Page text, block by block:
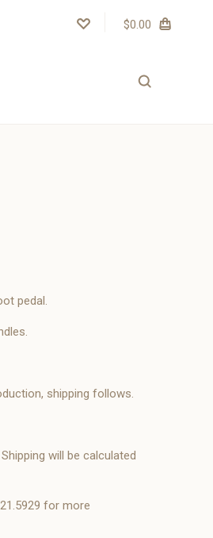
$0.00
pedal.
shipping follows.
will be calculated
for more